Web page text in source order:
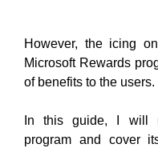
However, the icing
Microsoft Rewards
of benefits to the users.
In this guide, I will
program and cover